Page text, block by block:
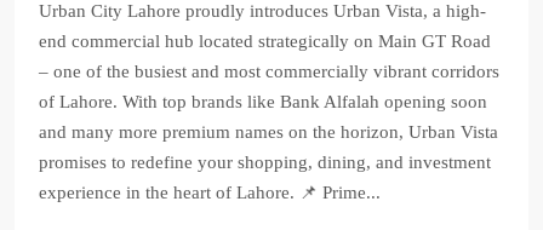
Urban City Lahore proudly introduces Urban Vista, a high-
end commercial hub located strategically on Main GT Road
– one of the busiest and most commercially vibrant corridors
of Lahore. With top brands like Bank Alfalah opening soon
and many more premium names on the horizon, Urban Vista
promises to redefine your shopping, dining, and investment
experience in the heart of Lahore. 📌 Prime...